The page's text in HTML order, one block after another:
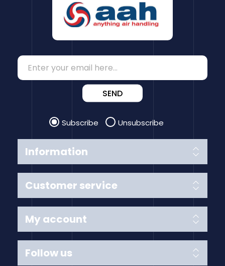
Information
Customer service
SEND
Subscribe Unsubscribe
My account
Follow us